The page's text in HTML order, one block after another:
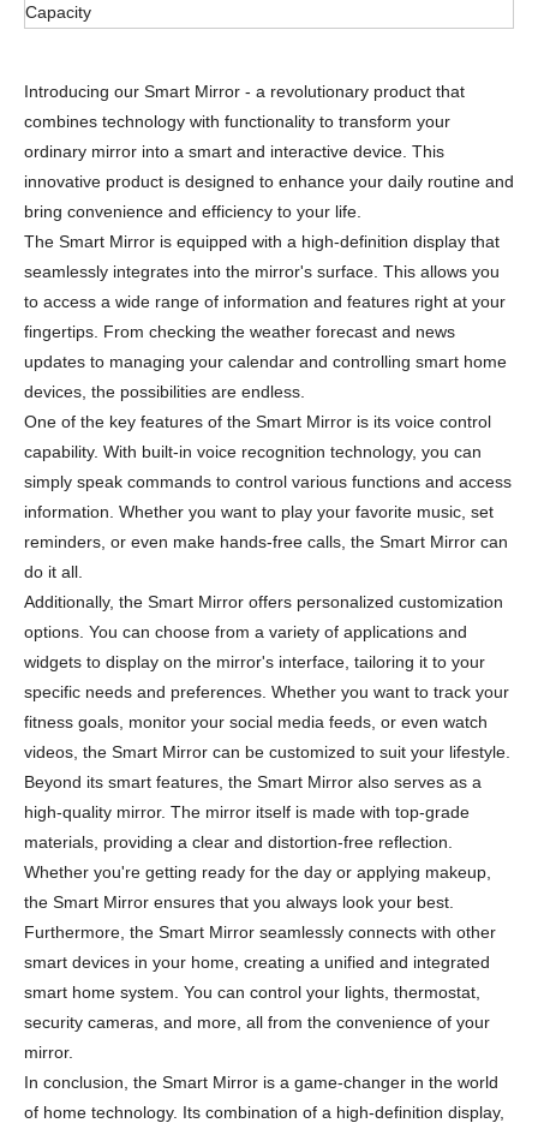
Capacity
Introducing our Smart Mirror - a revolutionary product that
combines technology with functionality to transform your
ordinary mirror into a smart and interactive device. This
innovative product is designed to enhance your daily routine and
bring convenience and efficiency to your life.
The Smart Mirror is equipped with a high-definition display that
seamlessly integrates into the mirror's surface. This allows you
to access a wide range of information and features right at your
fingertips. From checking the weather forecast and news
updates to managing your calendar and controlling smart home
devices, the possibilities are endless.
One of the key features of the Smart Mirror is its voice control
capability. With built-in voice recognition technology, you can
simply speak commands to control various functions and access
information. Whether you want to play your favorite music, set
reminders, or even make hands-free calls, the Smart Mirror can
do it all.
Additionally, the Smart Mirror offers personalized customization
options. You can choose from a variety of applications and
widgets to display on the mirror's interface, tailoring it to your
specific needs and preferences. Whether you want to track your
fitness goals, monitor your social media feeds, or even watch
videos, the Smart Mirror can be customized to suit your lifestyle.
Beyond its smart features, the Smart Mirror also serves as a
high-quality mirror. The mirror itself is made with top-grade
materials, providing a clear and distortion-free reflection.
Whether you're getting ready for the day or applying makeup,
the Smart Mirror ensures that you always look your best.
Furthermore, the Smart Mirror seamlessly connects with other
smart devices in your home, creating a unified and integrated
smart home system. You can control your lights, thermostat,
security cameras, and more, all from the convenience of your
mirror.
In conclusion, the Smart Mirror is a game-changer in the world
of home technology. Its combination of a high-definition display,